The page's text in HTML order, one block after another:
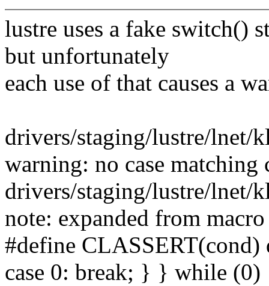
lustre uses a fake switch()
but unfortunately
each use of that causes a
drivers/staging/lustre/lnet/
warning: no case
drivers/staging/lustre/lnet/
note: expanded from
#define
case 0: break; } } while (0)